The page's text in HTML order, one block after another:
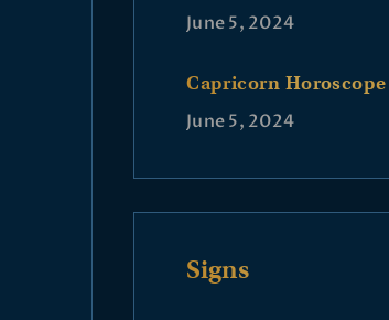
June 5, 2024
Capricorn Horoscope
June 5, 2024
Signs